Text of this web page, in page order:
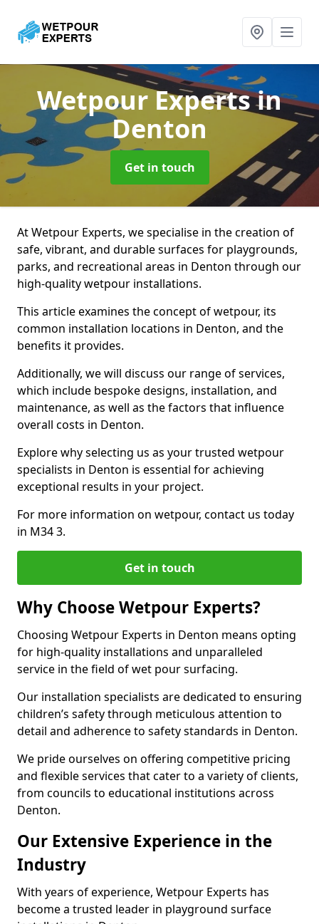
Wetpour Expertsin
Denton
Get in touch
At Wetpour Experts, we specialise in the creation of
safe, vibrant, and durable surfaces for playgrounds,
parks, and recreational areas in Denton through our
high-quality wetpour installations.
This article examines the concept of wetpour, its
common installation locations in Denton, and the
benefits it provides.
Additionally, we will discuss our range of services,
which include bespoke designs, installation, and
maintenance, as well as the factors that influence
overall costs in Denton.
Explore why selecting us as your trusted wetpour
specialists in Denton is essential for achieving
exceptional results in your project.
For more information on wetpour, contact us today
in M34 3.
Get in touch
Why Choose Wetpour Experts?
Choosing Wetpour Experts in Denton means opting
for high-quality installations and unparalleled
service in the field of wet pour surfacing.
Our installation specialists are dedicated to ensuring
children’s safety through meticulous attention to
detail and adherence to safety standards in Denton.
We pride ourselves on offering competitive pricing
and flexible services that cater to a variety of clients,
from councils to educational institutions across
Denton.
Our Extensive Experience in the
Industry
With years of experience, Wetpour Experts has
become a trusted leader in playground surface